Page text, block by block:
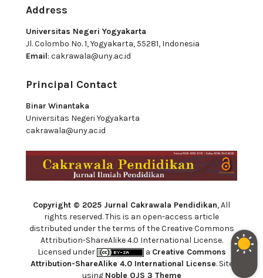
Address
Universitas Negeri Yogyakarta
Jl. Colombo No. 1, Yogyakarta, 55281, Indonesia
Email: cakrawala@uny.ac.id
Principal Contact
Binar Winantaka
Universitas Negeri Yogyakarta
cakrawala@uny.ac.id
Copyright © 2025 Jurnal Cakrawala Pendidikan, All
rights reserved. This is an open-access article
distributed under the terms of the Creative Commons
Attribution-ShareAlike 4.0 International License.
Licensed under
a Creative Commons
Attribution-ShareAlike 4.0 International License. Site
using Noble OJS 3 Theme